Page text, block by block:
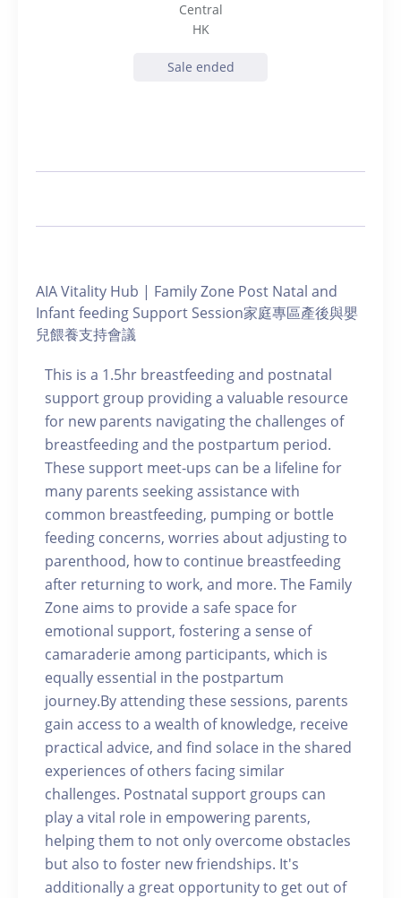
Central
HK
Sale ended
AIA Vitality Hub | Family Zone Post Natal and
Infant feeding Support Session家庭專區產後與嬰
兒餵養支持會議
This is a 1.5hr breastfeeding and postnatal
support group providing a valuable resource
for new parents navigating the challenges of
breastfeeding and the postpartum period.
These support meet-ups can be a lifeline for
many parents seeking assistance with
common breastfeeding, pumping or bottle
feeding concerns, worries about adjusting to
parenthood, how to continue breastfeeding
after returning to work, and more. The Family
Zone aims to provide a safe space for
emotional support, fostering a sense of
camaraderie among participants, which is
equally essential in the postpartum
journey.By attending these sessions, parents
gain access to a wealth of knowledge, receive
practical advice, and find solace in the shared
experiences of others facing similar
challenges. Postnatal support groups can
play a vital role in empowering parents,
helping them to not only overcome obstacles
but also to foster new friendships. It's
additionally a great opportunity to get out of